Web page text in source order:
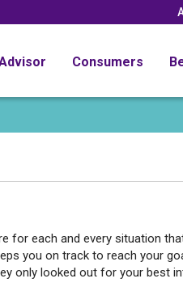
Consumers
for each and every situation
you on track to reach your
only looked out for your best